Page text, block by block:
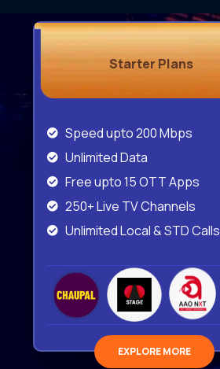
Starter Plans
Speed upto 200 Mbps
Unlimited Data
Free upto 15 OTT Apps
250+ Live TV Channels
Unlimited Local & STD Calls
EXPLORE MORE